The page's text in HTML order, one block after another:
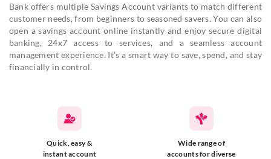
Bank offers multiple Savings Account variants to match different
customer needs, from beginners to seasoned savers. You can also
open a savings account online instantly and enjoy secure digital
banking, 24x7 access to services, and a seamless account
management experience. It’s a smart way to save, spend, and stay
financially in control.
Quick, easy &
instant account
Wide range of
accounts for diverse